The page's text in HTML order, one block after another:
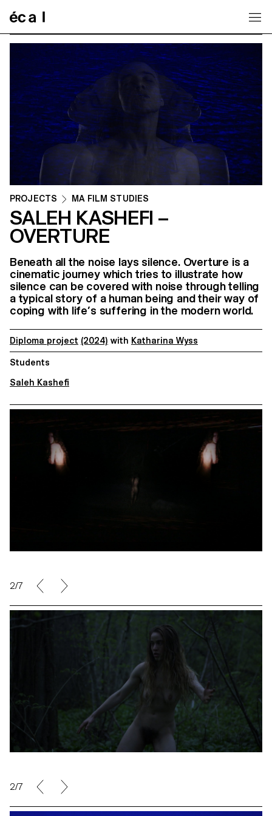
PROJECTS MA FILM STUDIES
SALEH KASHEFI –
OVERTURE
Beneath all the noise lays silence. Overture is a
cinematic journey which tries to illustrate how
silence can be covered with noise through telling
a typical story of a human being and their way of
coping with life’s suffering in the modern world.
Diploma project (2024) with Katharina Wyss
Students
Saleh Kashefi
2/7
2/7